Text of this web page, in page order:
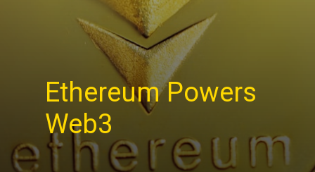
Ethereum Powers
Web3